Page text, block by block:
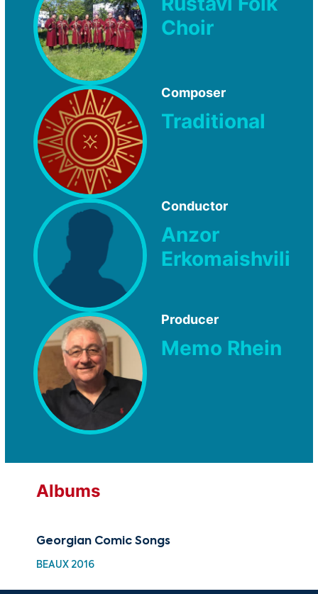
Choir
Composer
Traditional
Conductor
Anzor
Erkomaishvili
Producer
Memo Rhein
Albums
Georgian Comic Songs
BEAUX 2016